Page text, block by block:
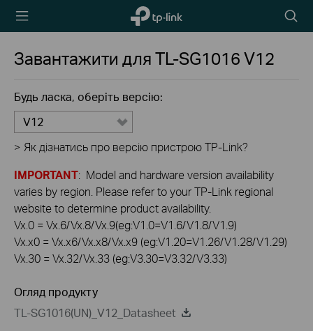
TP-Link,
Reliably
Пошук
Завантажити дляTL-SG1016V12
Будь ласка, оберіть версію:
V12
> Як дізнатись про версію пристрою TP-Link?
IMPORTANT: Model and hardware version availability
varies by region. Please refer to your TP-Link regional
website to determine product availability.
Vx.0 = Vx.6/Vx.8/Vx.9(eg:V1.0=V1.6/V1.8/V1.9)
Vx.x0 = Vx.x6/Vx.x8/Vx.x9 (eg:V1.20=V1.26/V1.28/V1.29)
Vx.30 = Vx.32/Vx.33 (eg:V3.30=V3.32/V3.33)
Огляд продукту
TL-SG1016(UN)_V12_Datasheet